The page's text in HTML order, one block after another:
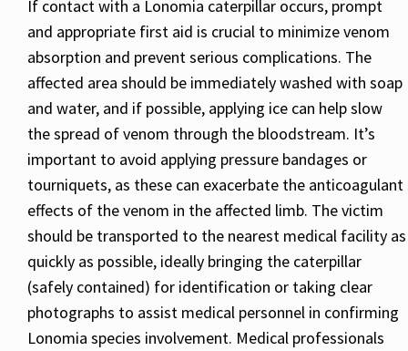
If contact with a Lonomia caterpillar occurs, prompt
and appropriate first aid is crucial to minimize venom
absorption and prevent serious complications. The
affected area should be immediately washed with soap
and water, and if possible, applying ice can help slow
the spread of venom through the bloodstream. It’s
important to avoid applying pressure bandages or
tourniquets, as these can exacerbate the anticoagulant
effects of the venom in the affected limb. The victim
should be transported to the nearest medical facility as
quickly as possible, ideally bringing the caterpillar
(safely contained) for identification or taking clear
photographs to assist medical personnel in confirming
Lonomia species involvement. Medical professionals